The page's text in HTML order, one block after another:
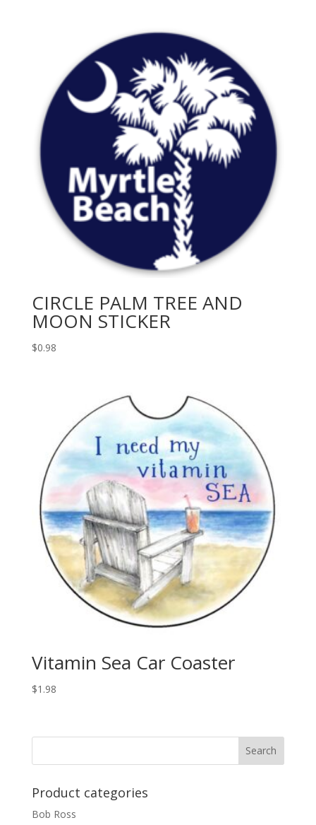
CIRCLE PALM TREE AND
MOON STICKER
$0.98
Vitamin Sea Car Coaster
$1.98
Product categories
Bob Ross